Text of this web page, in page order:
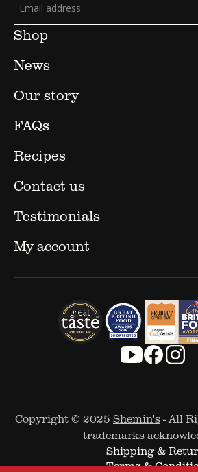
Shop
News
Our story
FAQs
Recipes
Contact us
Testimonials
My account
Copyright © 2025 Shemin's- All
trademarks
Shipping &
Terms &